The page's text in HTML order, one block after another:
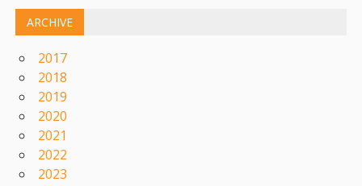
ARCHIVE
2017
2018
2019
2020
2021
2022
2023